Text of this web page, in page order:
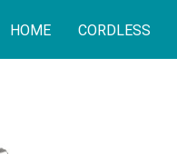
HOME CORDLESS